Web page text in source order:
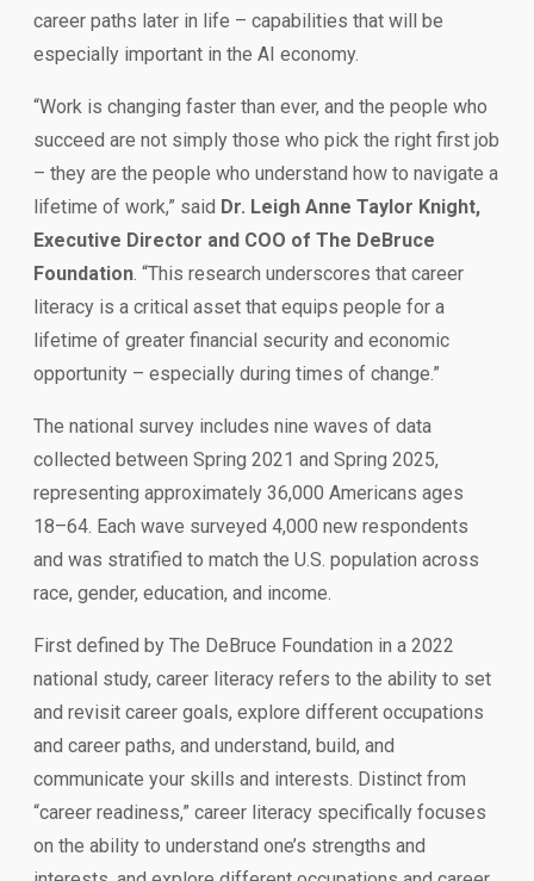
career paths later in life – capabilities that will be
especially important in the AI economy.
“Work is changing faster than ever, and the people who
succeed are not simply those who pick the right first job
– they are the people who understand how to navigate a
lifetime of work,” said Dr. Leigh Anne Taylor Knight,
Executive Director and COO of The DeBruce
Foundation. “This research underscores that career
literacy is a critical asset that equips people for a
lifetime of greater financial security and economic
opportunity – especially during times of change.”
The national survey includes nine waves of data
collected between Spring 2021 and Spring 2025,
representing approximately 36,000 Americans ages
18–64. Each wave surveyed 4,000 new respondents
and was stratified to match the U.S. population across
race, gender, education, and income.
First defined by The DeBruce Foundation in a 2022
national study, career literacy refers to the ability to set
and revisit career goals, explore different occupations
and career paths, and understand, build, and
communicate your skills and interests. Distinct from
“career readiness,” career literacy specifically focuses
on the ability to understand one’s strengths and